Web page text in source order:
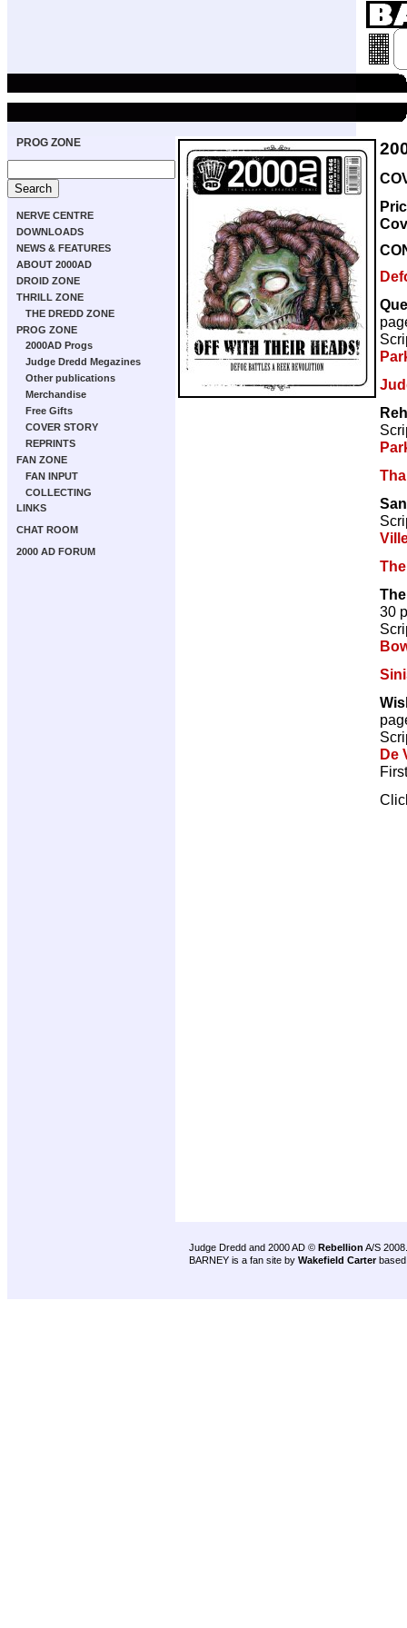
PROG ZONE
NERVE CENTRE
DOWNLOADS
NEWS & FEATURES
ABOUT 2000AD
DROID ZONE
THRILL ZONE
THE DREDD ZONE
PROG ZONE
2000AD Progs
Judge Dredd Megazines
Other publications
Merchandise
Free Gifts
COVER STORY
REPRINTS
FAN ZONE
FAN INPUT
COLLECTING
LINKS
CHAT ROOM
2000 AD FORUM
30
De
Judge Dredd and 2000 AD © Rebellion A/S 2008.
BARNEY is a fan site by Wakefield Carter